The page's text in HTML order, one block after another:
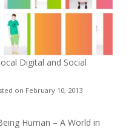
Digital and Social
on February 10, 2013
Human – A World in